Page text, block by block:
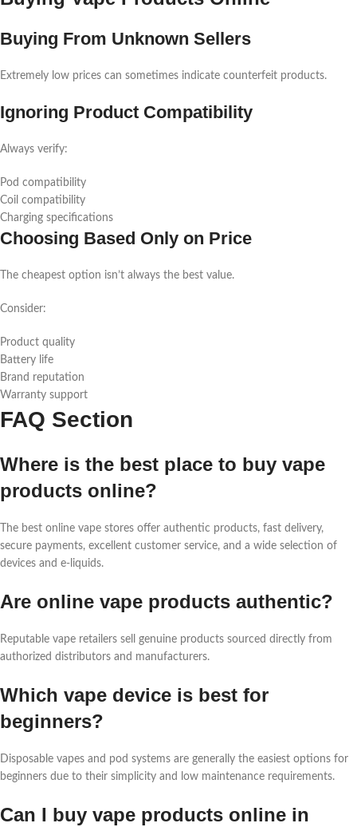
Buying From Unknown Sellers
Extremely low prices can sometimes indicate counterfeit products.
Ignoring Product Compatibility
Always verify:
Pod compatibility
Coil compatibility
Charging specifications
Choosing Based Only on Price
The cheapest option isn’t always the best value.
Consider:
Product quality
Battery life
Brand reputation
Warranty support
FAQ Section
Where is the best place to buy vape
products online?
The best online vape stores offer authentic products, fast delivery,
secure payments, excellent customer service, and a wide selection of
devices and e-liquids.
Are online vape products authentic?
Reputable vape retailers sell genuine products sourced directly from
authorized distributors and manufacturers.
Which vape device is best for
beginners?
Disposable vapes and pod systems are generally the easiest options for
beginners due to their simplicity and low maintenance requirements.
Can I buy vape products online in